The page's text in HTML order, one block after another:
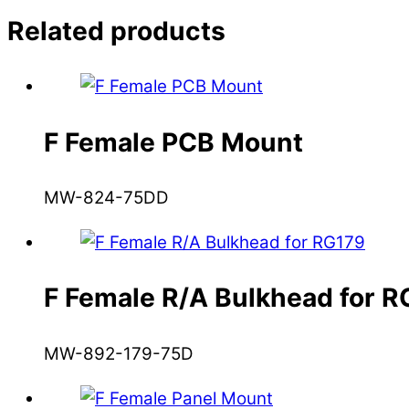
Related products
F Female PCB Mount
MW-824-75DD
F Female R/A Bulkhead for
MW-892-179-75D